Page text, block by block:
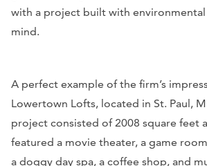
with a project built with environmental
mind.
A perfect example of the firm’s
Lowertown Lofts, located in St. Paul,
project consisted of 2008 square feet
featured a movie theater, a game
a doggy day spa, a coffee shop, and